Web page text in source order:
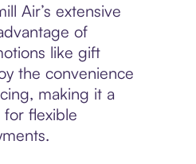
Air’s extensive
of
like gift
the convenience
making it a
flexible